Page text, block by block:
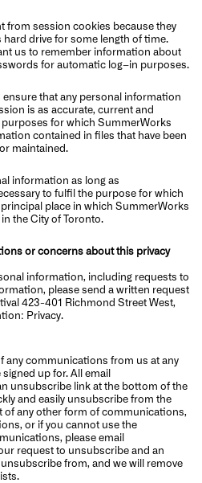
from session cookies because they
drive for some length of time.
us to remember information about
for automatic log–in purposes.
that any personal information
is as accurate, current and
for which SummerWorks
contained in files that have been
maintained.
information as long as
to fulfil the purpose for which
place in which SummerWorks
the City of Toronto.
or concerns about this privacy
information, including requests to
please send a written request
423-401 Richmond Street West,
Privacy.
any communications from us at any
up for. All email
unsubscribe link at the bottom of the
and easily unsubscribe from the
of any other form of communications,
or if you cannot use the
please email
request to unsubscribe and an
from, and we will remove